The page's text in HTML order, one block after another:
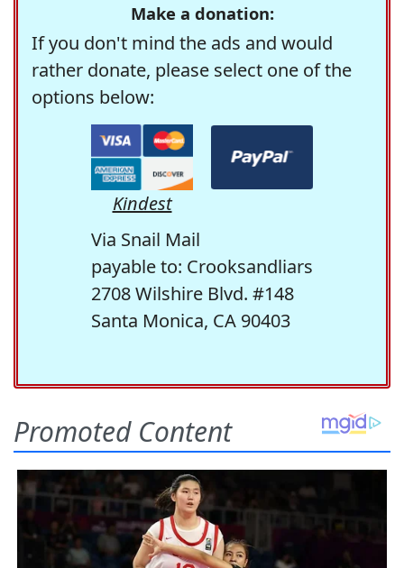
Make a donation:
If you don't mind the ads and would
rather donate, please select one of the
options below:
Kindest
Via Snail Mail
payable to: Crooksandliars
2708 Wilshire Blvd. #148
Santa Monica, CA 90403